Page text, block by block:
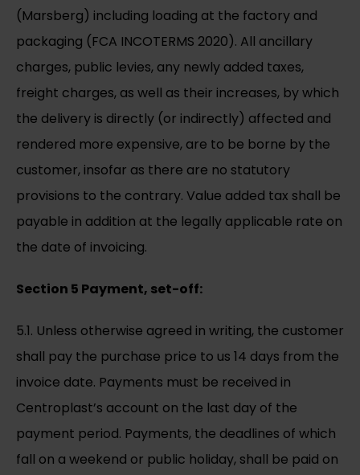
(Marsberg) including loading at the factory and
packaging (FCA INCOTERMS 2020). All ancillary
charges, public levies, any newly added taxes,
freight charges, as well as their increases, by which
the delivery is directly (or indirectly) affected and
rendered more expensive, are to be borne by the
customer, insofar as there are no statutory
provisions to the contrary. Value added tax shall be
payable in addition at the legally applicable rate on
the date of invoicing.
Section 5 Payment, set-off:
5.1. Unless otherwise agreed in writing, the customer
shall pay the purchase price to us 14 days from the
invoice date. Payments must be received in
Centroplast’s account on the last day of the
payment period. Payments, the deadlines of which
fall on a weekend or public holiday, shall be paid on